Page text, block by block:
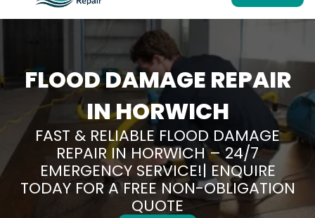
FLOOD DAMAGE REPAIR
IN HORWICH
FAST & RELIABLE FLOOD DAMAGE
REPAIR IN HORWICH – 24/7
EMERGENCY SERVICE!| ENQUIRE
TODAY FOR A FREE NON-OBLIGATION
QUOTE